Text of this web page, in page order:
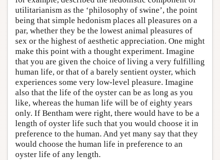
utilitarianism as the ‘philosophy of swine’, the point
being that simple hedonism places all pleasures on a
par, whether they be the lowest animal pleasures of
sex or the highest of aesthetic appreciation. One might
make this point with a thought experiment. Imagine
that you are given the choice of living a very fulfilling
human life, or that of a barely sentient oyster, which
experiences some very low-level pleasure. Imagine
also that the life of the oyster can be as long as you
like, whereas the human life will be of eighty years
only. If Bentham were right, there would have to be a
length of oyster life such that you would choose it in
preference to the human. And yet many say that they
would choose the human life in preference to an
oyster life of any length.